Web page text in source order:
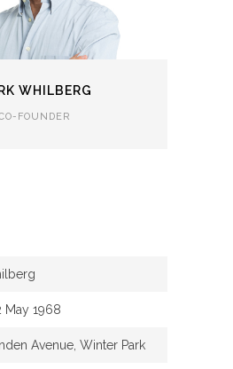
WHILBERG
FOUNDER
May 1968
Avenue, Winter Park